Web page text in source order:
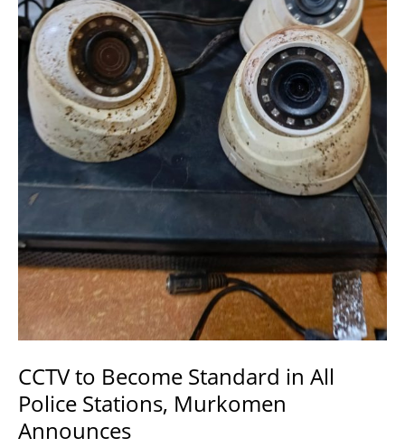
Security.
CCTV to Become Standard in All
Police Stations, Murkomen
Announces